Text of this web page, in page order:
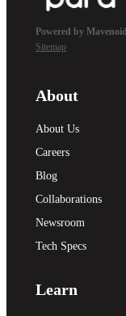
Powered by Mavenoid
Sitemap
About
About Us
Careers
Blog
Collaborations
Newsroom
Tech Specs
Learn